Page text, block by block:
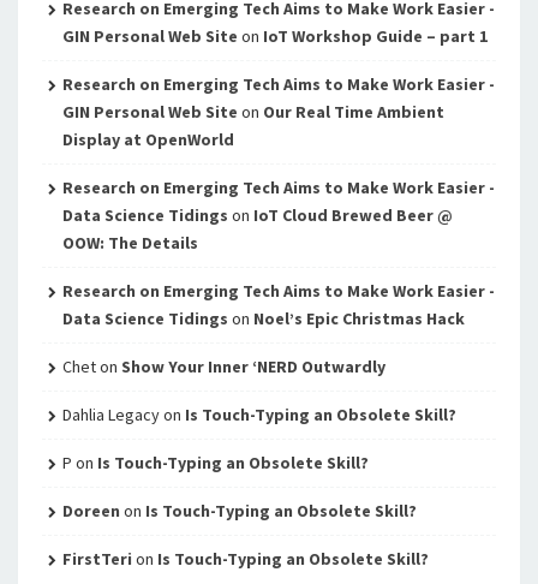
Research on Emerging Tech Aims to Make Work Easier -
GIN Personal Web Site on IoT Workshop Guide – part 1
Research on Emerging Tech Aims to Make Work Easier -
GIN Personal Web Site on Our Real Time Ambient
Display at OpenWorld
Research on Emerging Tech Aims to Make Work Easier -
Data Science Tidings on IoT Cloud Brewed Beer @
OOW: The Details
Research on Emerging Tech Aims to Make Work Easier -
Data Science Tidings on Noel’s Epic Christmas Hack
Cheton Show Your Inner ‘NERD Outwardly
Dahlia Legacyon Is Touch-Typing an Obsolete Skill?
P on Is Touch-Typing an Obsolete Skill?
Doreen on Is Touch-Typing an Obsolete Skill?
FirstTeri on Is Touch-Typing an Obsolete Skill?